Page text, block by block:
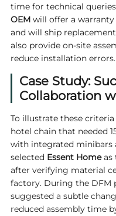
time for technical
OEMwill offer a
and will ship
also provide on‑site
reduce installation errors.
Case Study:
Collaboration
To illustrate these
hotel chain that needed
with integrated minibars
selected Essent Homeas
after verifying material
factory. During the DFM
suggested a subtle
reduced assembly time